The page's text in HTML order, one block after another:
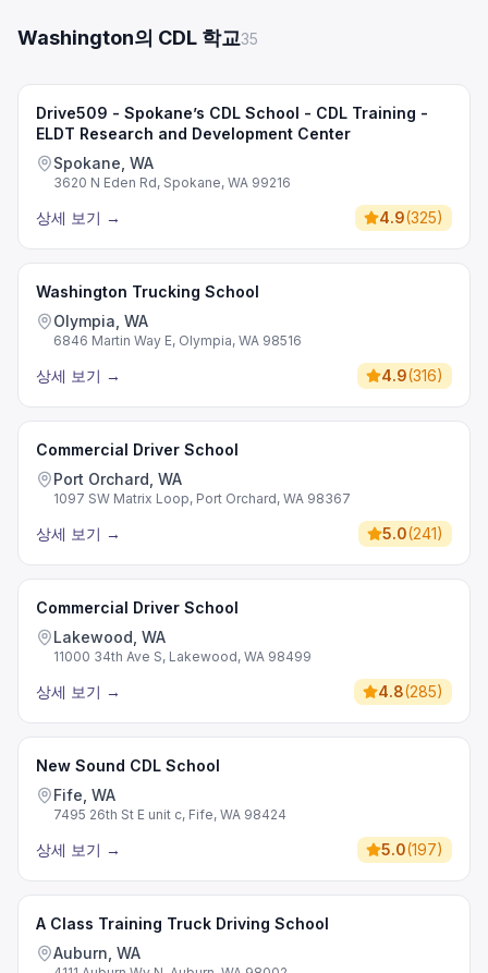
Washington의 CDL 학교35
Drive509 - Spokane’s CDL School - CDL Training -
ELDT Research and Development Center
Spokane, WA
3620 N Eden Rd, Spokane, WA 99216
상세 보기 → 4.9(325)
Washington Trucking School
Olympia, WA
6846 Martin Way E, Olympia, WA 98516
상세 보기 → 4.9(316)
Commercial Driver School
Port Orchard, WA
1097 SW Matrix Loop, Port Orchard, WA 98367
상세 보기 → 5.0(241)
Commercial Driver School
Lakewood, WA
11000 34th Ave S, Lakewood, WA 98499
상세 보기 → 4.8(285)
New Sound CDL School
Fife, WA
7495 26th St E unit c, Fife, WA 98424
상세 보기 → 5.0(197)
A Class Training Truck Driving School
Auburn, WA